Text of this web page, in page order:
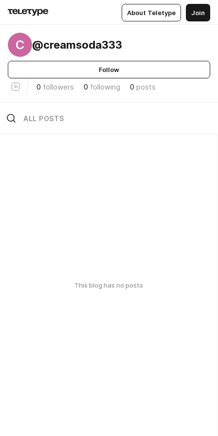
About Teletype Join
C @creamsoda333
Follow
0 followers 0 following 0 posts
ALL POSTS
This blog has no posts